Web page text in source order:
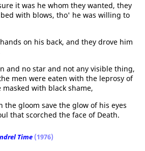
it was he whom they wanted, they
with blows, tho' he was willing to
on his back, and they drove him
and no star and not any visible thing,
men were eaten with the leprosy of
with black shame,
the gloom save the glow of his eyes
that scorched the face of Death.
Time (1976)